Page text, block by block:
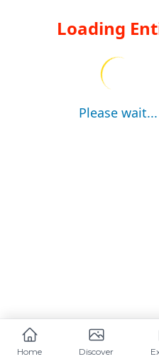
Loading
Please wait...
Home Discover